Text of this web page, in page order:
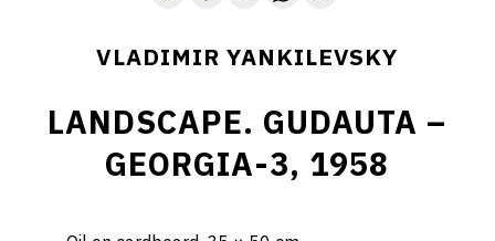
VLADIMIR YANKILEVSKY
LANDSCAPE. GUDAUTA –
GEORGIA-3, 1958